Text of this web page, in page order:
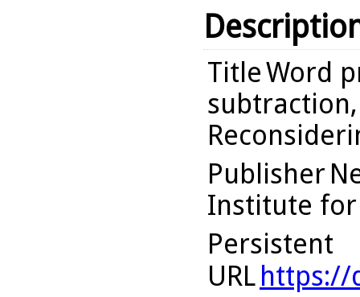
TitleWord
Publisher
Institute for
Persistent
URL https://